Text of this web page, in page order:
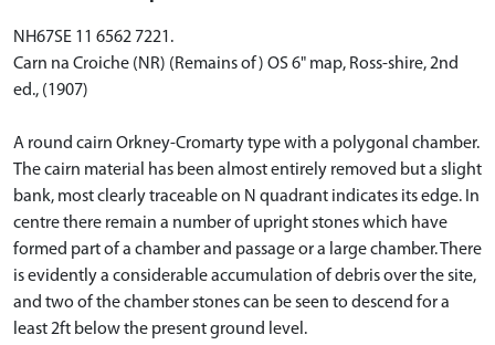
NH67SE 11 6562 7221.
Carn na Croiche (NR) (Remains of) OS 6" map, Ross-shire, 2nd
ed., (1907)
A round cairn Orkney-Cromarty type with a polygonal chamber.
The cairn material has been almost entirely removed but a slight
bank, most clearly traceable on N quadrant indicates its edge. In
centre there remain a number of upright stones which have
formed part of a chamber and passage or a large chamber. There
is evidently a considerable accumulation of debris over the site,
and two of the chamber stones can be seen to descend for a
least 2ft below the present ground level.